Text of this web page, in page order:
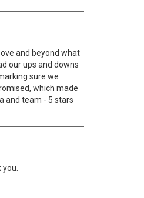
and beyond what
our ups and downs
sure we
which made
and team - 5 stars